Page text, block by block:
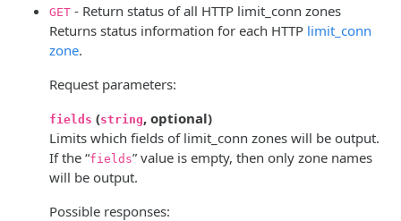
GET - Return status of all HTTP limit_conn zones
Returns status information for each HTTP limit_conn
zone.
Request parameters:
fields (string, optional)
Limits which fields of limit_conn zones will be output.
If the “fields” value is empty, then only zone names
will be output.
Possible responses: